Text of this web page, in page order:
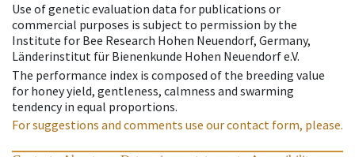
Use of genetic evaluation data for publications or
commercial purposes is subject to permission by the
Institute for Bee Research Hohen Neuendorf, Germany,
Länderinstitut für Bienenkunde Hohen Neuendorf e.V.
The performance index is composed of the breeding value
for honey yield, gentleness, calmness and swarming
tendency in equal proportions.
For suggestions and comments use our contact form, please.